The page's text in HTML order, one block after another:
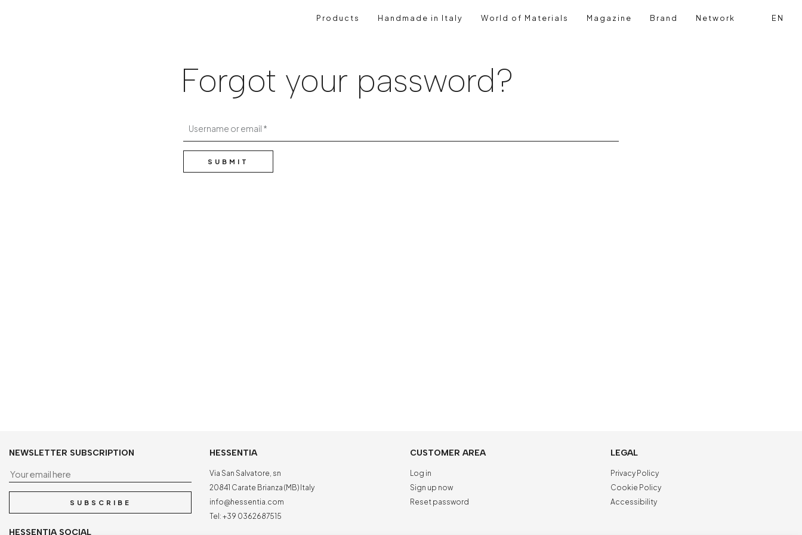
Products Handmade in Italy World of Materials Magazine Brand Network Search
Login
EN
Forgot your password?
Username or email
SUBMIT
NEWSLETTER SUBSCRIPTION
Your email here
SUBSCRIBE
HESSENTIA SOCIAL
HESSENTIA
Via San Salvatore, sn
20841 Carate Brianza (MB) Italy
info@hessentia.com
Tel: +39 0362687515
CUSTOMER AREA
Log in
Sign up now
Reset password
LEGAL
Privacy Policy
Cookie Policy
Accessibility